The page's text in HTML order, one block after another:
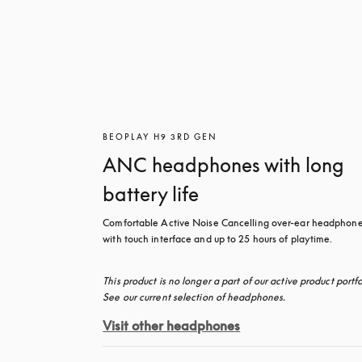
BEOPLAY H9 3RD GEN
ANC headphones with long
battery life
Comfortable Active Noise Cancelling over-ear
with touch interface and up to 25 hours of playtime.
This product is no longer a part of our active product
See our current selection of headphones.
Visit other headphones